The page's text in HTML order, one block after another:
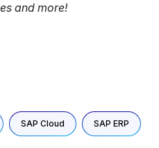
and more!
SAP Cloud SAP ERP